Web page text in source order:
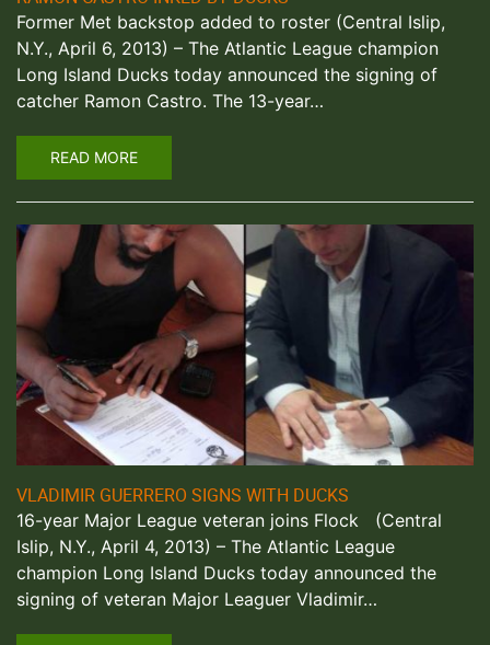
Former Met backstop added to roster (Central Islip,
N.Y., April 6, 2013) – The Atlantic League champion
Long Island Ducks today announced the signing of
catcher Ramon Castro. The 13-year…
READ MORE
VLADIMIR GUERRERO SIGNS WITH DUCKS
16-year Major League veteran joins Flock (Central
Islip, N.Y., April 4, 2013) – The Atlantic League
champion Long Island Ducks today announced the
signing of veteran Major Leaguer Vladimir…